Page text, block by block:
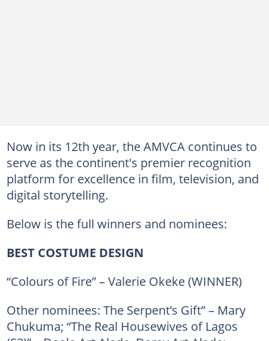
Now in its 12th year, the AMVCA continues to
serve as the continent's premier recognition
platform for excellence in film, television, and
digital storytelling.
Below is the full winners and nominees:
BEST COSTUME DESIGN
“Colours of Fire” – Valerie Okeke (WINNER)
Other nominees: The Serpent’s Gift” – Mary
Chukuma; “The Real Housewives of Lagos